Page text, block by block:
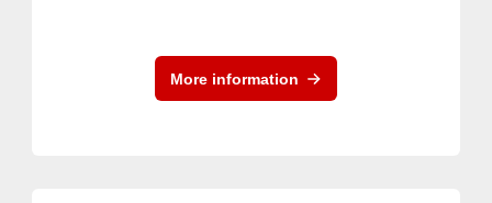
More information